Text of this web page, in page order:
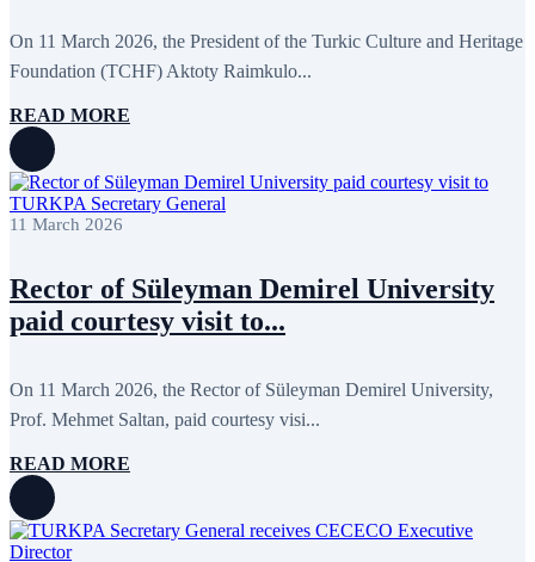
On 11 March 2026, the President of the Turkic Culture and Heritage
Foundation (TCHF) Aktoty Raimkulo...
READ MORE
11 March 2026
Rector of Süleyman Demirel University
paid courtesy visit to...
On 11 March 2026, the Rector of Süleyman Demirel University,
Prof. Mehmet Saltan, paid courtesy visi...
READ MORE